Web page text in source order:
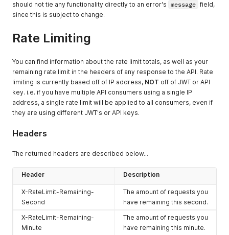
should not tie any functionality directly to an error's message field,
since this is subject to change.
Rate Limiting
You can find information about the rate limit totals, as well as your
remaining rate limit in the headers of any response to the API. Rate
limiting is currently based off of IP address, NOT off of JWT or API
key. i.e. if you have multiple API consumers using a single IP
address, a single rate limit will be applied to all consumers, even if
they are using different JWT's or API keys.
Headers
The returned headers are described below...
Header Description
X-RateLimit-Remaining-
Second
The amount of requests you
have remaining this second.
X-RateLimit-Remaining-
Minute
The amount of requests you
have remaining this minute.